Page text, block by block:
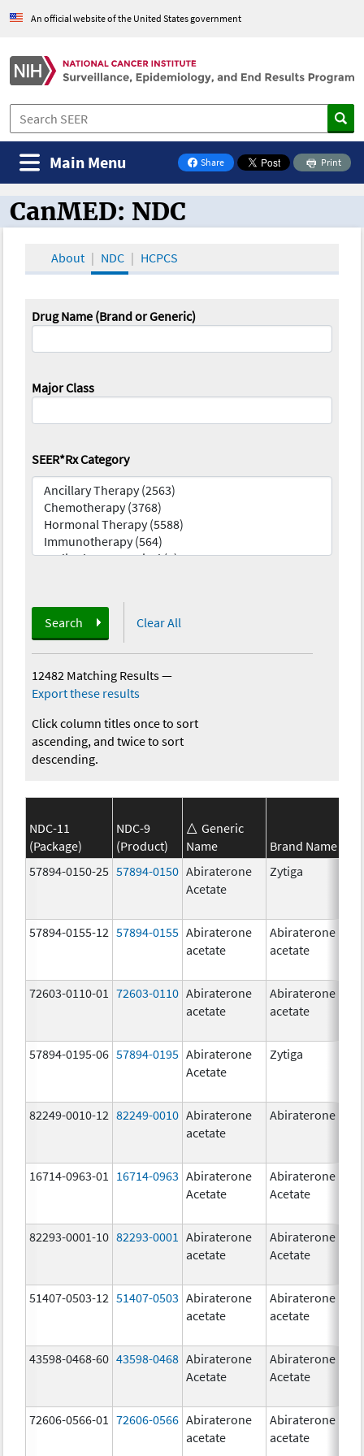
An official website of the United States government
Share
on Facebook
Print
Main Menu
CanMED and the Oncology Toolbox
CanMED: NDC
About NDC HCPCS
Drug Name (Brand or Generic)
Major Class
SEER*Rx Category
Search Clear All
12482 Matching Results—
Export these results
Click column titles once to sort
ascending, and twice to sort
descending.
NDC-11
(Package)
NDC-9
(Product)
Generic
Name
Brand Name
57894-0150-25 57894-0150 Abiraterone
Acetate
Zytiga
57894-0155-12 57894-0155 Abiraterone
acetate
Abiraterone
acetate
72603-0110-01 72603-0110 Abiraterone
acetate
Abiraterone
acetate
57894-0195-06 57894-0195 Abiraterone
Acetate
Zytiga
82249-0010-12 82249-0010 Abiraterone
acetate
Abiraterone
16714-0963-01 16714-0963 Abiraterone
Acetate
Abiraterone
Acetate
82293-0001-10 82293-0001
Abiraterone
acetate
Abiraterone
Acetate
51407-0503-12 51407-0503 Abiraterone
acetate
Abiraterone
acetate
43598-0468-60 43598-0468 Abiraterone
Acetate
Abiraterone
Acetate
72606-0566-01 72606-0566 Abiraterone
acetate
Abiraterone
acetate